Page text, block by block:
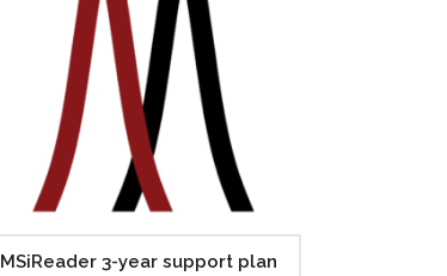
MSiReader 3-year support plan